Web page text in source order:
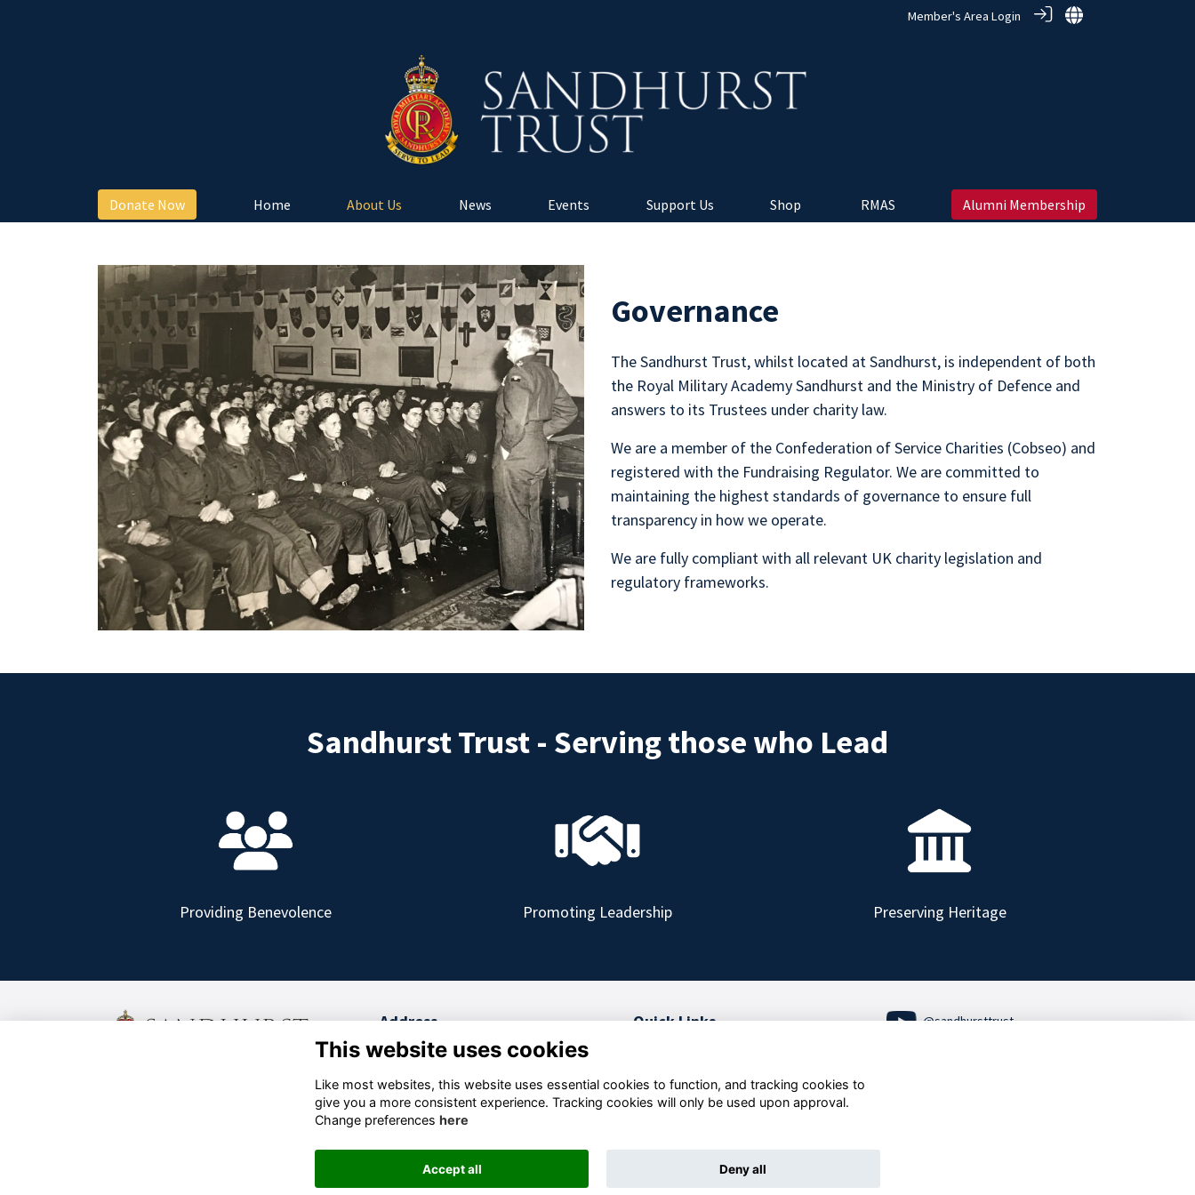
Member's Area Login
Donate Now Home About Us News Events Support Us Shop ‎ RMAS Alumni Membership
Governance
The Sandhurst Trust, whilst located at Sandhurst, is independent of both
the Royal Military Academy Sandhurst and the Ministry of Defence and
answers to its Trustees under charity law.
We are a member of the Confederation of Service Charities (Cobseo) and
registered with the Fundraising Regulator. We are committed to
maintaining the highest standards of governance to ensure full
transparency in how we operate.
We are fully compliant with all relevant UK charity legislation and
regulatory frameworks.
Sandhurst Trust - Serving those who Lead
Providing Benevolence Promoting Leadership Preserving Heritage
Address
Old College, RMAS
Charity no: 1154476
Quick Links
Cookies
FAQs
@sandhursttrust
This website is powered by
This website uses cookies
Like most websites, this website uses essential cookies to function, and tracking cookies to
give you a more consistent experience. Tracking cookies will only be used upon approval.
Change preferences here
Accept all Deny all